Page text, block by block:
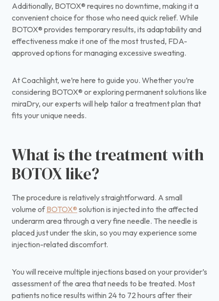
Additionally, BOTOX® requires no downtime, making it a
convenient choice for those who need quick relief. While
BOTOX® provides temporary results, its adaptability and
effectiveness make it one of the most trusted, FDA-
approved options for managing excessive sweating.
At Coachlight, we’re here to guide you. Whether you’re
considering BOTOX® or exploring permanent solutions like
miraDry, our experts will help tailor a treatment plan that
fits your unique needs.
What is the treatment with
BOTOX like?
The procedure is relatively straightforward. A small
volume ofBOTOX® solution is injected into the affected
underarm area through a very fine needle. The needle is
placed just under the skin, so you may experience some
injection-related discomfort.
You will receive multiple injections based on your provider’s
assessment of the area that needs to be treated. Most
patients notice results within 24 to 72 hours after their